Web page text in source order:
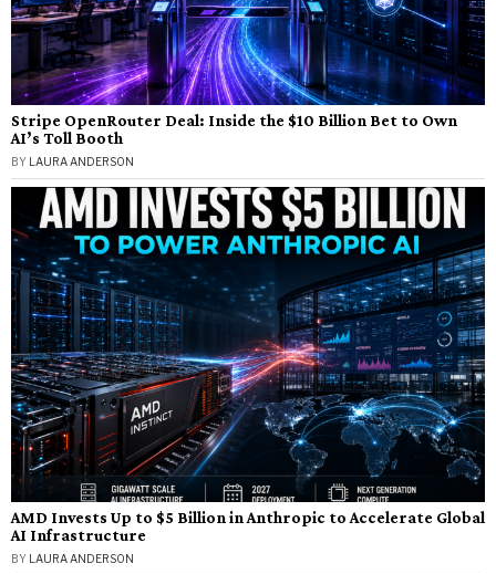
Stripe OpenRouter Deal: Inside the $10 Billion Bet to Own
AI’s Toll Booth
BY LAURA ANDERSON
AMD Invests Up to $5 Billion in Anthropic to Accelerate Global
AI Infrastructure
BY LAURA ANDERSON